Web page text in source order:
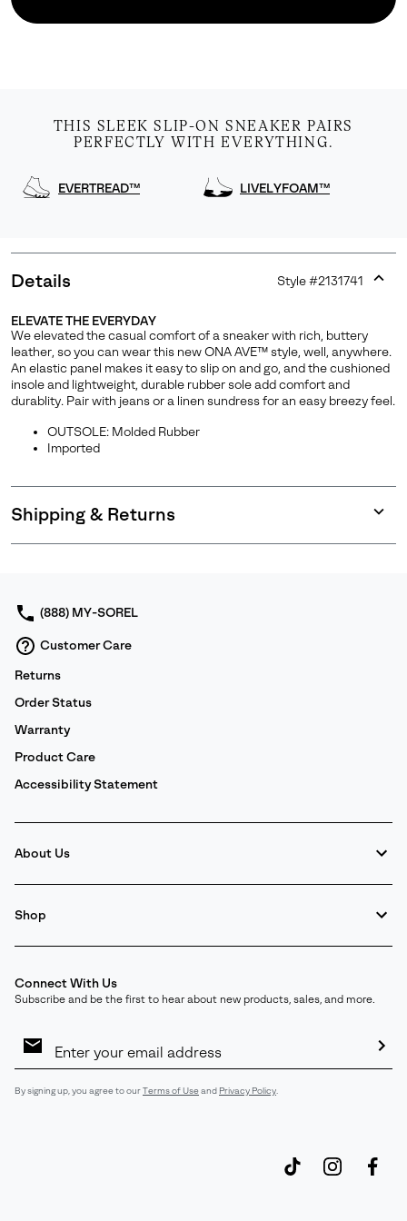
THIS SLEEK SLIP-ON SNEAKER PAIRS
PERFECTLY WITH EVERYTHING.
EVERTREAD™ LIVELYFOAM™
Details Style #2131741
ELEVATE THE EVERYDAY
We elevated the casual comfort of a sneaker with rich, buttery
leather, so you can wear this new ONA AVE™ style, well, anywhere.
An elastic panel makes it easy to slip on and go, and the cushioned
insole and lightweight, durable rubber sole add comfort and
durablity. Pair with jeans or a linen sundress for an easy breezy feel.
OUTSOLE: Molded Rubber
Imported
Shipping & Returns
or
(888) MY-SOREL
Customer Care
Returns
Order Status
Warranty
Product Care
Accessibility Statement
About Us
Shop
Connect With Us
Subscribe and be the first to hear about new products, sales, and more.
Sign
By signing up, you agree to ourTerms of Useand Privacy Policy